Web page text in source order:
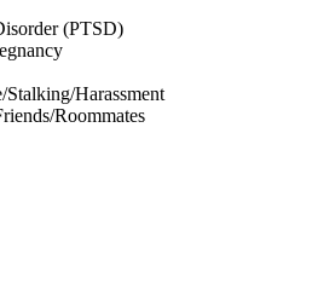
(PTSD)
Harassment
Roommates